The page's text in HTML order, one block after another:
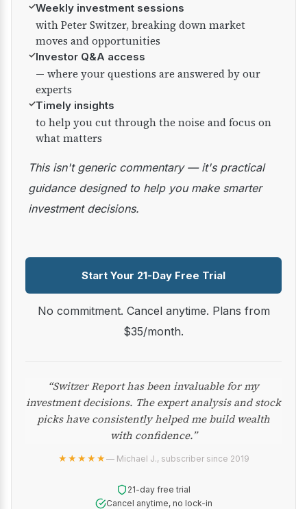
✓Weekly investment sessions
with Peter Switzer, breaking down market
moves and opportunities
✓Investor Q&A access
— where your questions are answered by our
experts
✓Timely insights
to help you cut through the noise and focus on
what matters
This isn't generic commentary — it's practical
guidance designed to help you make smarter
investment decisions.
Start Your 21-Day Free Trial
No commitment. Cancel anytime. Plans from
$35/month.
“Switzer Report has been invaluable for my
investment decisions. The expert analysis and stock
picks have consistently helped me build wealth
with confidence.”
★★★★★— Michael J., subscriber since 2019
21-day free trial
Cancel anytime, no lock-in